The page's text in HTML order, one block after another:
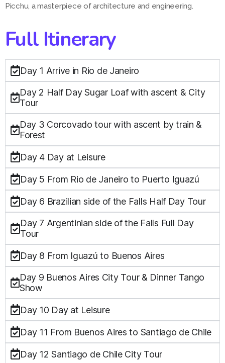
Picchu, a masterpiece of architecture and engineering.
Full Itinerary
Day 1 Arrive in Rio de Janeiro
Day 2 Half Day Sugar Loaf with ascent & City
Tour
Day 3 Corcovado tour with ascent by train &
Forest
Day 4 Day at Leisure
Day 5 From Rio de Janeiro to Puerto Iguazú
Day 6 Brazilian side of the Falls Half Day Tour
Day 7 Argentinian side of the Falls Full Day
Tour
Day 8 From Iguazú to Buenos Aires
Day 9 Buenos Aires City Tour & Dinner Tango
Show
Day 10 Day at Leisure
Day 11 From Buenos Aires to Santiago de Chile
Day 12 Santiago de Chile City Tour